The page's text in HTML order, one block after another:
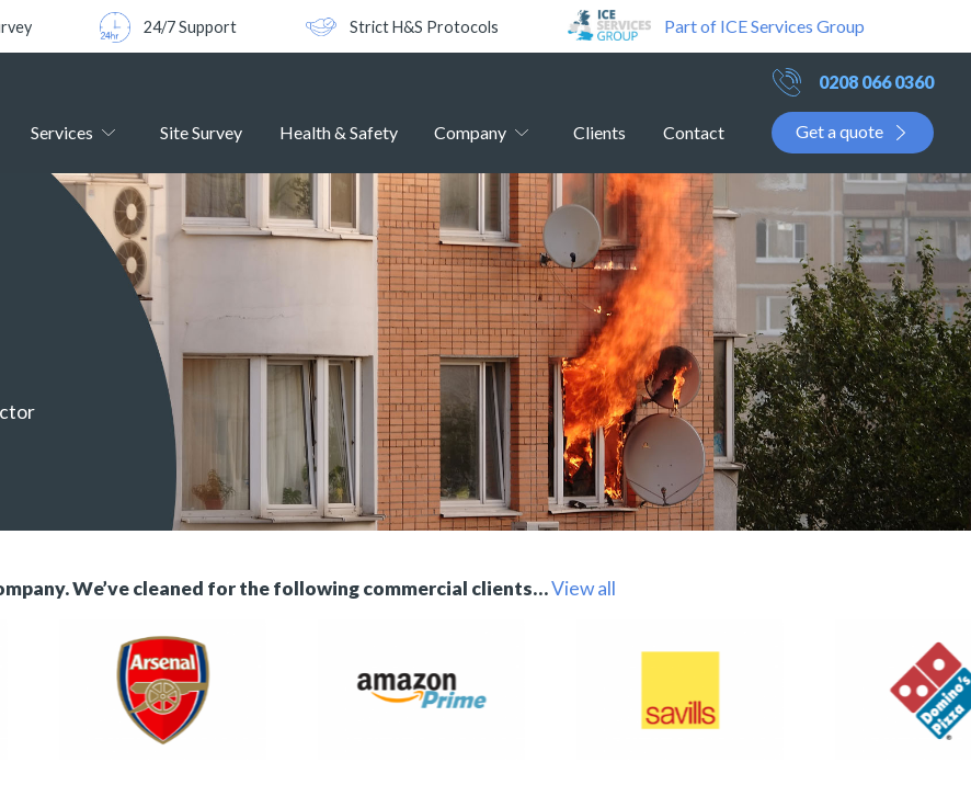
24/7 Support Strict H&S Protocols Part of ICE Services Group
Services Site Survey Health & Safety Company Clients Contact
0208 066 0360
Get a quote
We’ve cleaned for the following commercial clients…View all